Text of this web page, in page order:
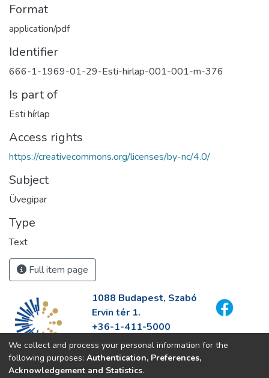
Format
application/pdf
Identifier
666-1-1969-01-29-Esti-hirlap-001-001-m-376
Is part of
Esti hírlap
Access rights
https://creativecommons.org/licenses/by-nc/4.0/
Subject
Üvegipar
Type
Text
Full item page
1088 Budapest, Szabó
Ervin tér 1.
+36-1-411-5000
info@fszek.hu
https://fszek.hu
We collect and process your personal information for the
following purposes: Authentication, Preferences,
Acknowledgement and Statistics.